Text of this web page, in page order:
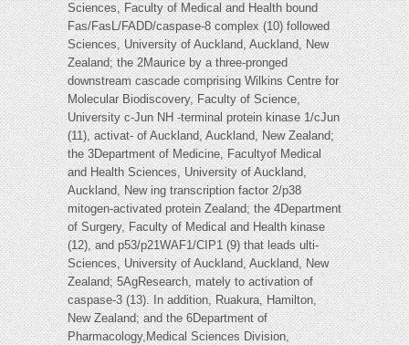
Sciences, Faculty of Medical and Health bound
Fas/FasL/FADD/caspase-8 complex (10) followed
Sciences, University of Auckland, Auckland, New
Zealand; the 2Maurice by a three-pronged
downstream cascade comprising Wilkins Centre for
Molecular Biodiscovery, Faculty of Science,
University c-Jun NH -terminal protein kinase 1/cJun
(11), activat- of Auckland, Auckland, New Zealand;
the 3Department of Medicine, Facultyof Medical
and Health Sciences, University of Auckland,
Auckland, New ing transcription factor 2/p38
mitogen-activated protein Zealand; the 4Department
of Surgery, Faculty of Medical and Health kinase
(12), and p53/p21WAF1/CIP1 (9) that leads ulti-
Sciences, University of Auckland, Auckland, New
Zealand; 5AgResearch, mately to activation of
caspase-3 (13). In addition, Ruakura, Hamilton,
New Zealand; and the 6Department of
Pharmacology,Medical Sciences Division,